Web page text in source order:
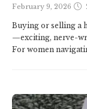
February 9, 2026
Buying or selling a
—exciting, nerve-
For women